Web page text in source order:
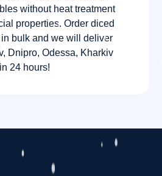
without heat treatment
properties. Order diced
bulk and we will deliver
Dnipro, Odessa, Kharkiv
24 hours!